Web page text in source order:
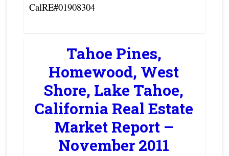
CalRE#01908304
Tahoe Pines,
Homewood, West
Shore, Lake Tahoe,
California Real Estate
Market Report –
November 2011